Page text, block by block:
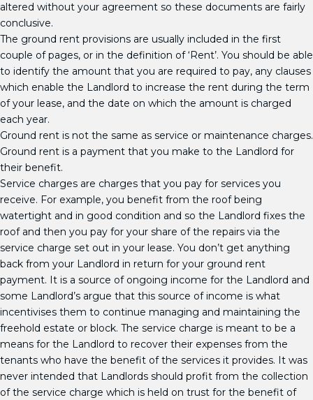
altered without your agreement so these documents are fairly
conclusive.
The ground rent provisions are usually included in the first
couple of pages, or in the definition of ‘Rent’. You should be able
to identify the amount that you are required to pay, any clauses
which enable the Landlord to increase the rent during the term
of your lease, and the date on which the amount is charged
each year.
Ground rent is not the same as service or maintenance charges.
Ground rent is a payment that you make to the Landlord for
their benefit.
Service charges are charges that you pay for services you
receive. For example, you benefit from the roof being
watertight and in good condition and so the Landlord fixes the
roof and then you pay for your share of the repairs via the
service charge set out in your lease. You don’t get anything
back from your Landlord in return for your ground rent
payment. It is a source of ongoing income for the Landlord and
some Landlord’s argue that this source of income is what
incentivises them to continue managing and maintaining the
freehold estate or block. The service charge is meant to be a
means for the Landlord to recover their expenses from the
tenants who have the benefit of the services it provides. It was
never intended that Landlords should profit from the collection
of the service charge which is held on trust for the benefit of